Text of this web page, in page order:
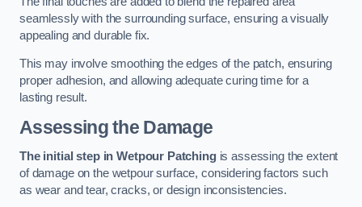
seamlessly with the surrounding surface, ensuring a visually
appealing and durable fix.
This may involve smoothing the edges of the patch, ensuring
proper adhesion, and allowing adequate curing time for a
lasting result.
Assessing the Damage
The initial step in Wetpour Patchingis assessing the extent
of damage on the wetpour surface, considering factors such
as wear and tear, cracks, or design inconsistencies.